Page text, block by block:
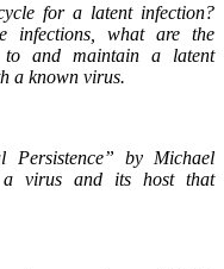
for a latent infection?
infections, what are the
to and maintain a latent
a known virus.
Persistence” by Michael
a virus and its host that